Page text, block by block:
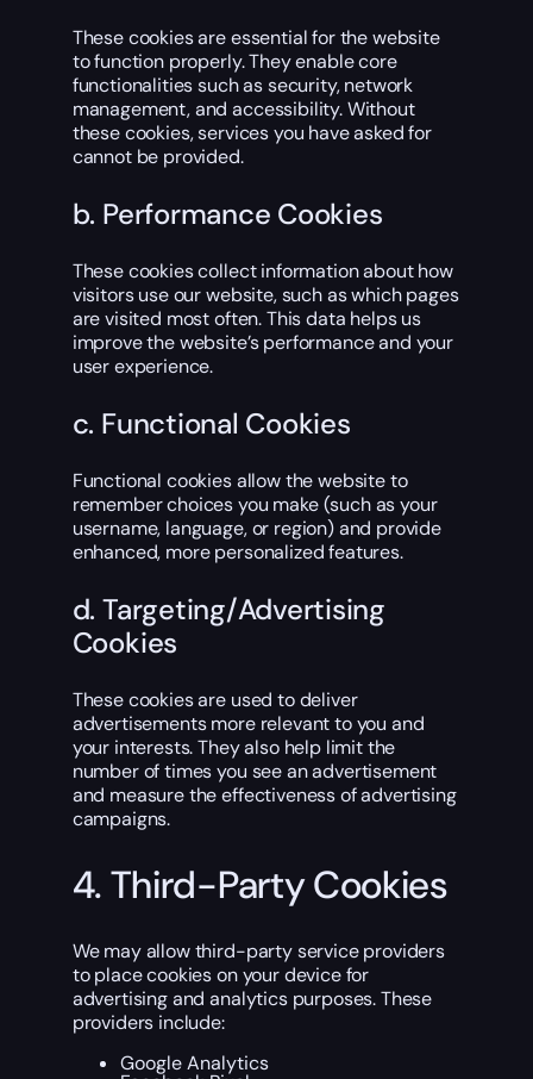
These cookies are essential for the website
to function properly. They enable core
functionalities such as security, network
management, and accessibility. Without
these cookies, services you have asked for
cannot be provided.
b. Performance Cookies
These cookies collect information about how
visitors use our website, such as which pages
are visited most often. This data helps us
improve the website’s performance and your
user experience.
c. Functional Cookies
Functional cookies allow the website to
remember choices you make (such as your
username, language, or region) and provide
enhanced, more personalized features.
d. Targeting/Advertising
Cookies
These cookies are used to deliver
advertisements more relevant to you and
your interests. They also help limit the
number of times you see an advertisement
and measure the effectiveness of advertising
campaigns.
4. Third-Party Cookies
We may allow third-party service providers
to place cookies on your device for
advertising and analytics purposes. These
providers include:
Google Analytics